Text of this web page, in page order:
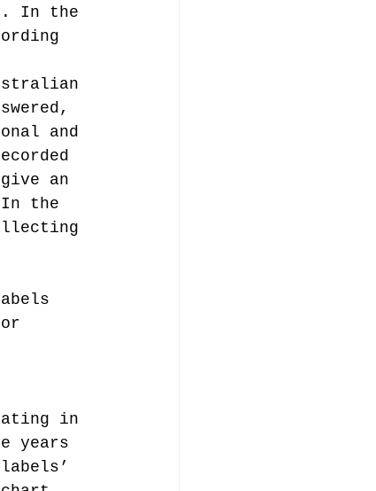
publishing
Analysis
In the
and
an
In the
in
years